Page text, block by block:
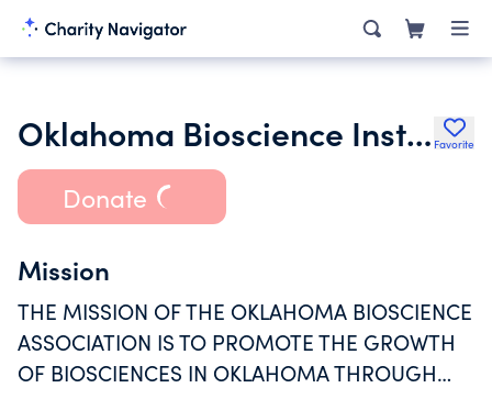
Oklahoma Bioscience Institute Favorite
Donate
Mission
THE MISSION OF THE OKLAHOMA BIOSCIENCE
ASSOCIATION IS TO PROMOTE THE GROWTH
OF BIOSCIENCES IN OKLAHOMA THROUGH